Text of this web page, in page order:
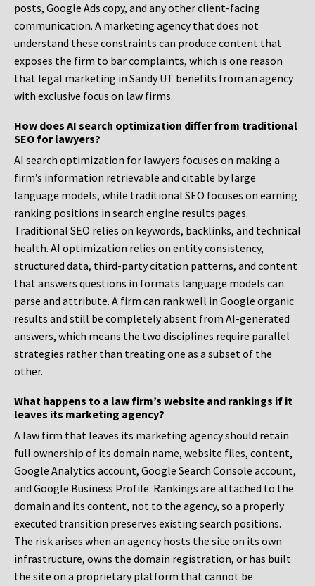
posts, Google Ads copy, and any other client-facing
communication. A marketing agency that does not
understand these constraints can produce content that
exposes the firm to bar complaints, which is one reason
that legal marketing in Sandy UT benefits from an agency
with exclusive focus on law firms.
How does AI search optimization differ from traditional
SEO for lawyers?
AI search optimization for lawyers focuses on making a
firm’s information retrievable and citable by large
language models, while traditional SEO focuses on earning
ranking positions in search engine results pages.
Traditional SEO relies on keywords, backlinks, and technical
health. AI optimization relies on entity consistency,
structured data, third-party citation patterns, and content
that answers questions in formats language models can
parse and attribute. A firm can rank well in Google organic
results and still be completely absent from AI-generated
answers, which means the two disciplines require parallel
strategies rather than treating one as a subset of the
other.
What happens to a law firm’s website and rankings if it
leaves its marketing agency?
A law firm that leaves its marketing agency should retain
full ownership of its domain name, website files, content,
Google Analytics account, Google Search Console account,
and Google Business Profile. Rankings are attached to the
domain and its content, not to the agency, so a properly
executed transition preserves existing search positions.
The risk arises when an agency hosts the site on its own
infrastructure, owns the domain registration, or has built
the site on a proprietary platform that cannot be